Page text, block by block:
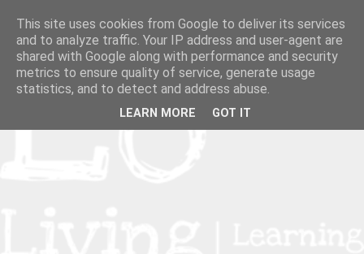
This site uses cookies from Google to deliver its services
and to analyze traffic. Your IP address and user-agent are
shared with Google along with performance and security
metrics to ensure quality of service, generate usage
statistics, and to detect and address abuse.
LEARN MORE GOT IT